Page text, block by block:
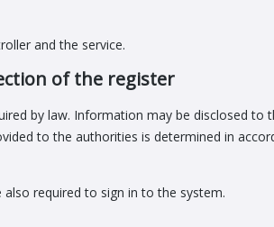
and the service.
of the register
by law. Information may be disclosed to
to the authorities is determined in
required to sign in to the system.